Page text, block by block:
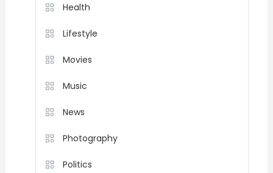
Health
Lifestyle
Movies
Music
News
Photography
Politics